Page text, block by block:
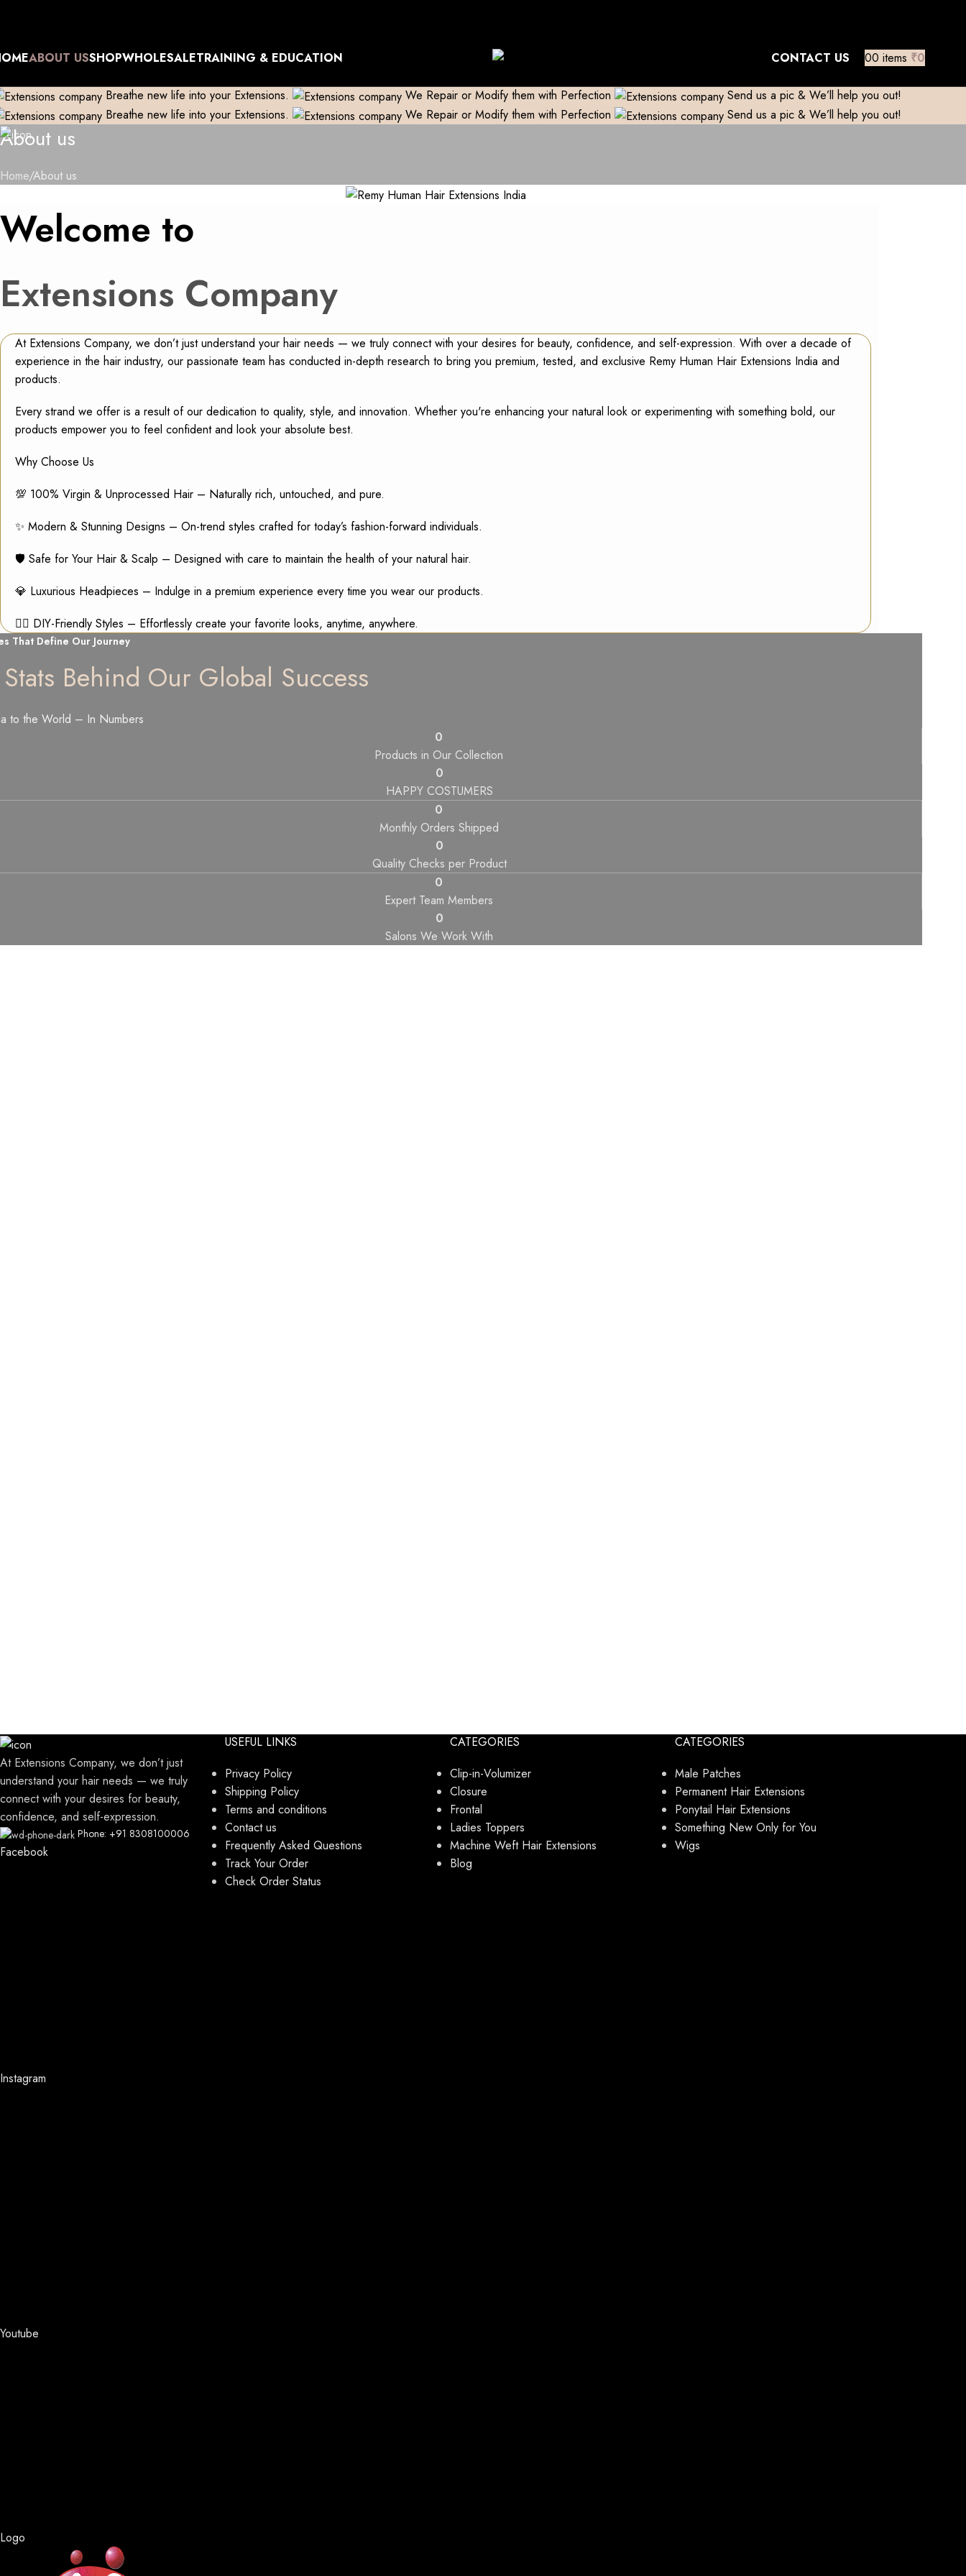
ABOUT USSHOPWHOLESALETRAINING & EDUCATION CONTACT US 00 items ₹0
Breathe new life into your Extensions. We Repair or Modify them with Perfection
Send us a pic & We’ll help you out!
Breathe new life into your Extensions.
We Repair or Modify them with Perfection Send us a pic & We’ll help you out!
About us
Home About us
Welcome to
Extensions Company
At Extensions Company, we don’t just understand your hair needs — we truly connect with your desires for beauty, confidence, and self-expression. With over a decade of
experience in the hair industry, our passionate team has conducted in-depth research to bring you premium, tested, and exclusive Remy Human Hair Extensions India and
products.
Every strand we offer is a result of our dedication to quality, style, and innovation. Whether you're enhancing your natural look or experimenting with something bold, our
products empower you to feel confident and look your absolute best.
Why Choose Us
💯 100% Virgin & Unprocessed Hair – Naturally rich, untouched, and pure.
✨ Modern & Stunning Designs – On-trend styles crafted for today’s fashion-forward individuals.
🛡️ Safe for Your Hair & Scalp – Designed with care to maintain the health of your natural hair.
💎 Luxurious Headpieces – Indulge in a premium experience every time you wear our products.
💁‍♀️ DIY-Friendly Styles – Effortlessly create your favorite looks, anytime, anywhere.
That Define Our Journey
Behind Our Global Success
to the World – In Numbers
0
Products in Our Collection
0
HAPPY COSTUMERS
0
Monthly Orders Shipped
0
Quality Checks per Product
0
Expert Team Members
0
Salons We Work With
At Extensions Company, we don’t just
understand your hair needs — we truly
connect with your desires for beauty,
confidence, and self-expression.
Phone: +91 8308100006
Facebook
Instagram
Youtube
Logo
USEFUL LINKS
Privacy Policy
Shipping Policy
Terms and conditions
Contact us
Frequently Asked Questions
Track Your Order
Check Order Status
CATEGORIES
Clip-in-Volumizer
Closure
Frontal
Ladies Toppers
Machine Weft Hair Extensions
Blog
CATEGORIES
Male Patches
Permanent Hair Extensions
Ponytail Hair Extensions
Something New Only for You
Wigs